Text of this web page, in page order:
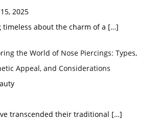
2025
timeless about the charm of a […]
the World of Nose Piercings: Types,
Appeal, and Considerations
transcended their traditional […]